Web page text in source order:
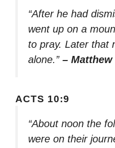
“After he had
went up on a
to pray. Later that
alone.” – Matthew
ACTS 10:9
“About noon the
were on their